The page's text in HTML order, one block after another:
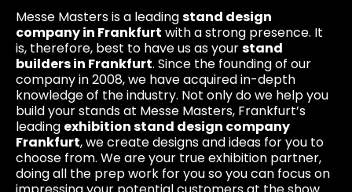
Messe Masters is a leadingstand design
company in Frankfurt with a strong presence. It
is, therefore, best to have us as yourstand
builders in Frankfurt. Since the founding of our
company in 2008, we have acquired in-depth
knowledge of the industry. Not only do we help you
build your stands at Messe Masters, Frankfurt’s
leading exhibition stand design company
Frankfurt, we create designs and ideas for you to
choose from. We are your true exhibition partner,
doing all the prep work for you so you can focus on